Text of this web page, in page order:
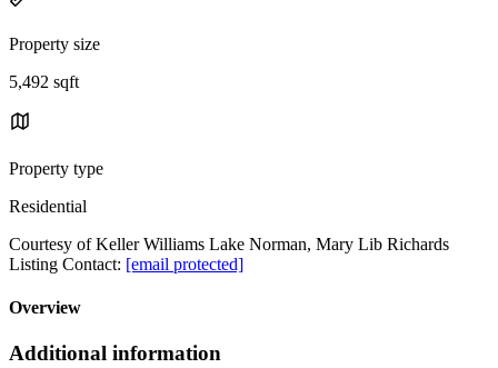
Property size
5,492 sqft
Property type
Residential
Courtesy of Keller Williams Lake Norman, Mary Lib Richards
Listing Contact: [email protected]
Overview
Additional information